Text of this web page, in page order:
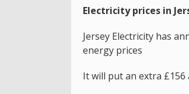
Electricity prices in
Jersey Electricity has
energy prices
It will put an extra